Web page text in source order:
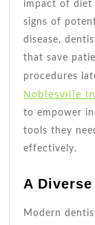
impact of diet
signs of
disease,
that save
procedures
Noblesville
to empower
tools they
effectively.
A
Modern